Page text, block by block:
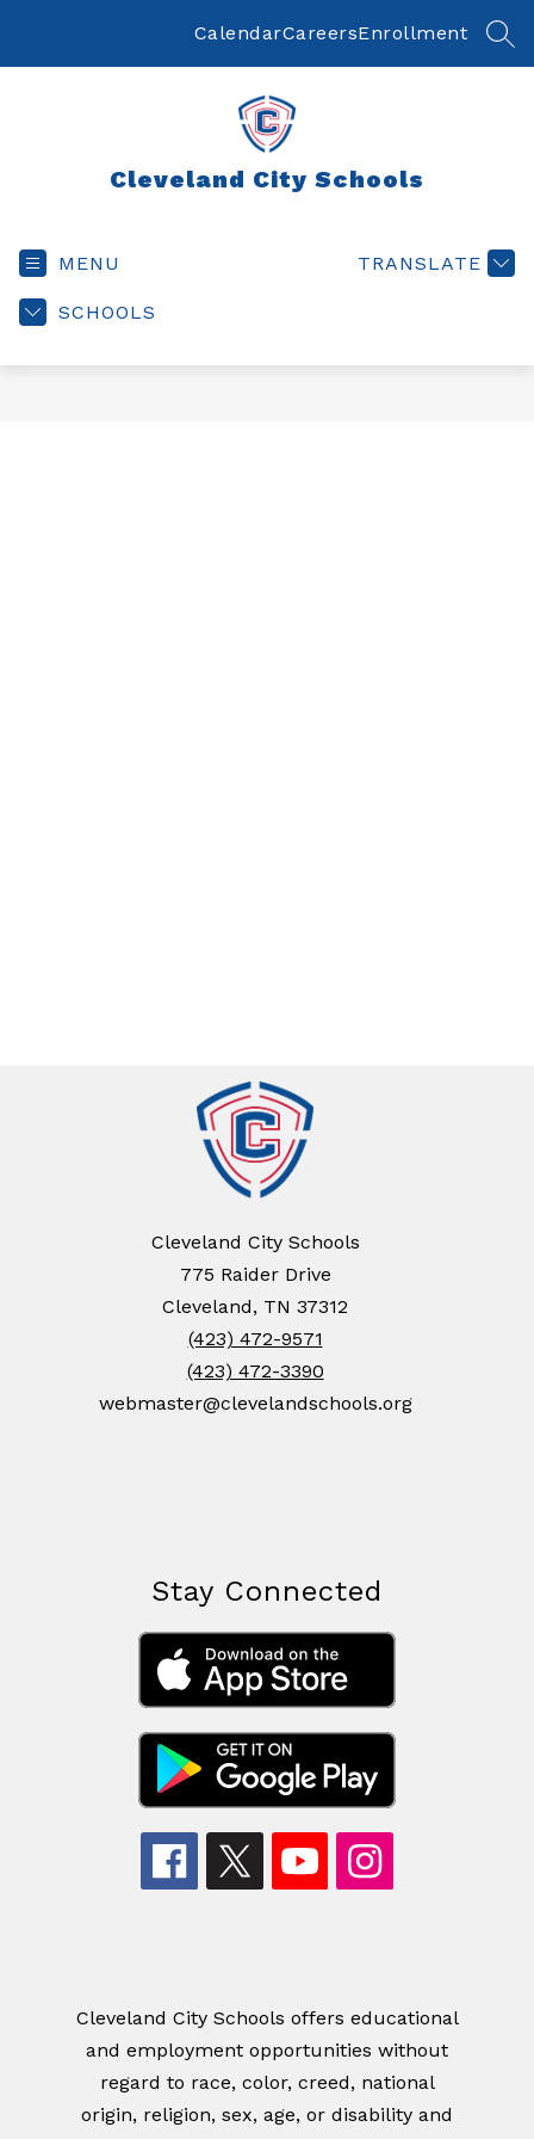
CalendarCareersEnrollment
Cleveland City Schools
MENU
SCHOOLS
TRANSLATE
Cleveland City Schools
775 Raider Drive
Cleveland, TN 37312
(423) 472-9571
(423) 472-3390
webmaster@clevelandschools.org
Stay Connected
Cleveland City Schools offers educational
and employment opportunities without
regard to race, color, creed, national
origin, religion, sex, age, or disability and